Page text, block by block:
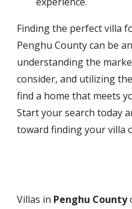
Finding the perfect villa
Penghu County can be
understanding the
consider, and utilizing
find a home that meets
Start your search today
toward finding your villa
Villas in Penghu County